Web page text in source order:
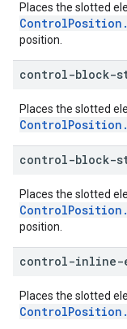
Places the slotted
position.
control-block-
Places the slotted
control-block-
Places the slotted
position.
control-inline-
Places the slotted